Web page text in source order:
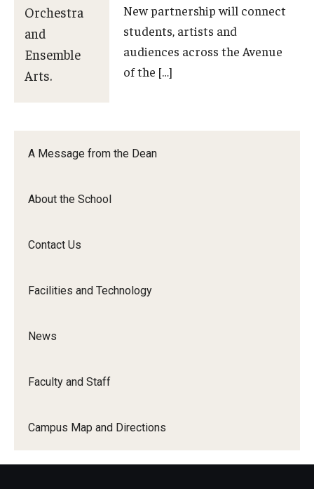
A Message from the Dean
About the School
Contact Us
Facilities and Technology
News
Faculty and Staff
Campus Map and Directions
Orchestra
and
Ensemble
Arts.
Orchestra
Ensemble
New partnership will connect
students, artists and
audiences across the Avenue
of the […]